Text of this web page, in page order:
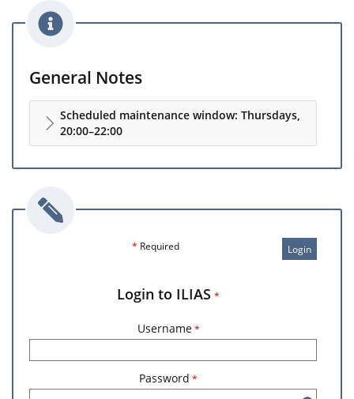
General Notes
Scheduled maintenance window: Thursdays,
20:00–22:00
Login
* Required
Login to ILIAS *
Username *
Password *